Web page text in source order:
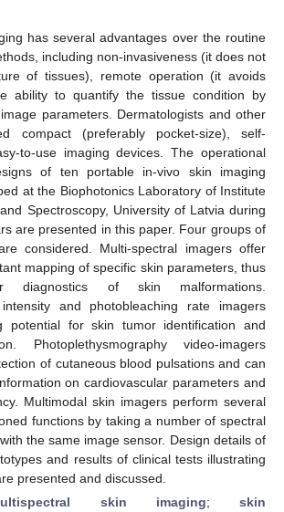
has several advantages over the routine
including non-invasiveness (it does not
of tissues), remote operation (it avoids
ability to quantify the tissue condition by
parameters. Dermatologists and other
compact (preferably pocket-size), self-
to-use imaging devices. The operational
of ten portable in-vivo skin imaging
at the Biophotonics Laboratory of Institute
Spectroscopy, University of Latvia during
are presented in this paper. Four groups of
considered. Multi-spectral imagers offer
mapping of specific skin parameters, thus
diagnostics of skin malformations.
intensity and photobleaching rate imagers
potential for skin tumor identification and
Photoplethysmography video-imagers
of cutaneous blood pulsations and can
on cardiovascular parameters and
Multimodal skin imagers perform several
functions by taking a number of spectral
the same image sensor. Design details of
and results of clinical tests illustrating
presented and discussed.
skin imaging; skin